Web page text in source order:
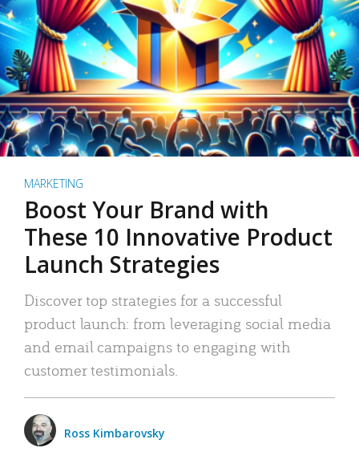
MARKETING
Boost Your Brand with
These 10 Innovative Product
Launch Strategies
Discover top strategies for a successful
product launch: from leveraging social media
and email campaigns to engaging with
customer testimonials.
Ross Kimbarovsky